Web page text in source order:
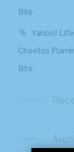
Bite
Yahoo!
Cheetos
Bite